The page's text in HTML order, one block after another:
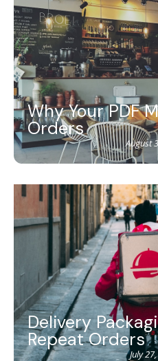
Why Your PDF
Orders
August
Delivery
Repeat Orders
July